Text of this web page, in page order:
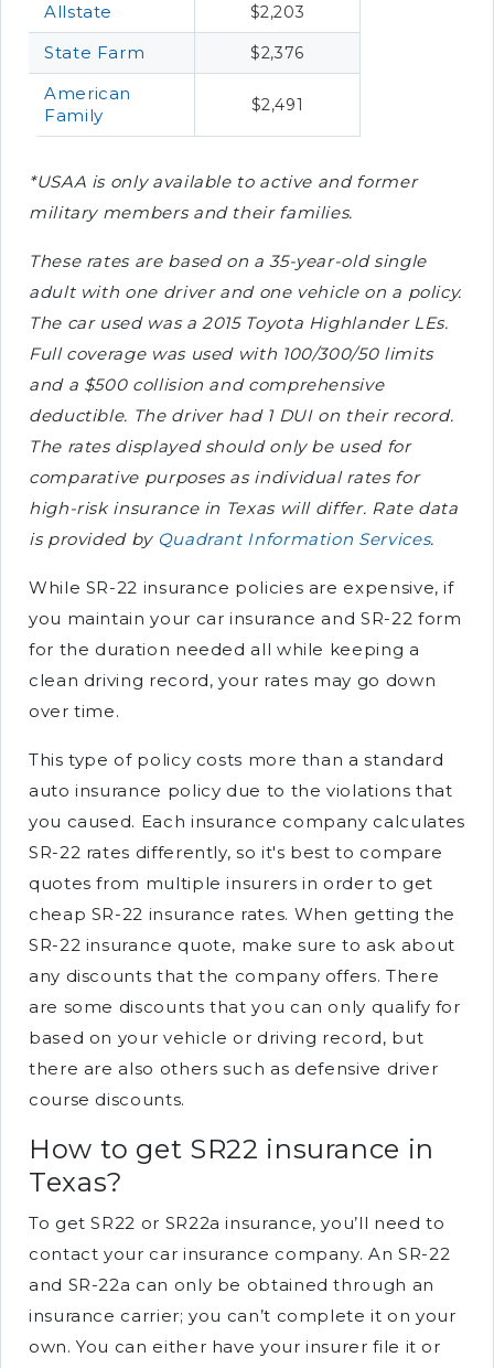
Allstate $2,203
State Farm $2,376
American
Family
$2,491
*USAA is only available to active and former
military members and their families.
These rates are based on a 35-year-old single
adult with one driver and one vehicle on a policy.
The car used was a 2015 Toyota Highlander LEs.
Full coverage was used with 100/300/50 limits
and a $500 collision and comprehensive
deductible. The driver had 1 DUI on their record.
The rates displayed should only be used for
comparative purposes as individual rates for
high-risk insurance in Texas will differ. Rate data
is provided by Quadrant Information Services.
While SR-22 insurance policies are expensive, if
you maintain your car insurance and SR-22 form
for the duration needed all while keeping a
clean driving record, your rates may go down
over time.
This type of policy costs more than a standard
auto insurance policy due to the violations that
you caused. Each insurance company calculates
SR-22 rates differently, so it's best to compare
quotes from multiple insurers in order to get
cheap SR-22 insurance rates. When getting the
SR-22 insurance quote, make sure to ask about
any discounts that the company offers. There
are some discounts that you can only qualify for
based on your vehicle or driving record, but
there are also others such as defensive driver
course discounts.
How to get SR22 insurance in
Texas?
To get SR22 or SR22a insurance, you’ll need to
contact your car insurance company. An SR-22
and SR-22a can only be obtained through an
insurance carrier; you can’t complete it on your
own. You can either have your insurer file it or